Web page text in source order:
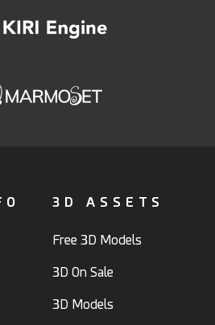
3D ASSETS
Free 3D Models
3D On Sale
3D Models